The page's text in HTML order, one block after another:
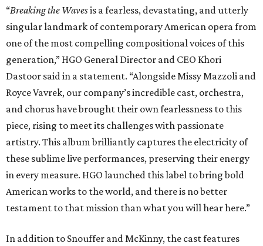
“Breaking the Wavesis a fearless, devastating, and utterly
singular landmark of contemporary American opera from
one of the most compelling compositional voices of this
generation,” HGO General Director and CEO Khori
Dastoor said in a statement. “Alongside Missy Mazzoli and
Royce Vavrek, our company’s incredible cast, orchestra,
and chorus have brought their own fearlessness to this
piece, rising to meet its challenges with passionate
artistry. This album brilliantly captures the electricity of
these sublime live performances, preserving their energy
in every measure. HGO launched this label to bring bold
American works to the world, and there is no better
testament to that mission than what you will hear here.”
In addition to Snouffer and McKinny, the cast features